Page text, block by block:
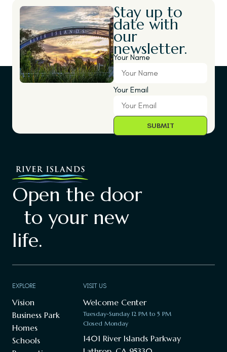
Stay up to
date with
our
newsletter.
Your Name
Your Email
Open the door
to your new
life.
EXPLORE
Vision
Business Park
Homes
Schools
VISIT US
Welcome Center
Tuesday-Sunday 12 PM to 5 PM
Closed Monday
1401 River Islands Parkway